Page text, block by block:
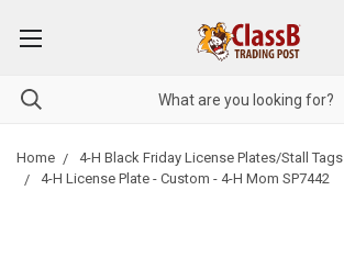
Home
4-H Black Friday License Plates/Stall Tags
4-H License Plate - Custom - 4-H Mom SP7442